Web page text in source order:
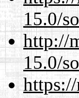
15.0/
http://
15.0/